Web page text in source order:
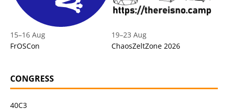
15–16 Aug
FrOSCon
19–23 Aug
ChaosZeltZone 2026
CONGRESS
40C3